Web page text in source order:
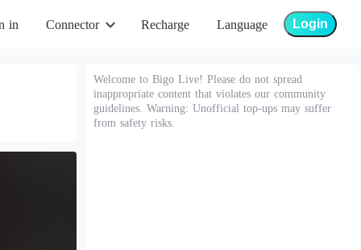
in Connector Recharge Language Login
Welcome to Bigo Live! Please do not spread
inappropriate content that violates our community
guidelines. Warning: Unofficial top-ups may suffer
from safety risks.